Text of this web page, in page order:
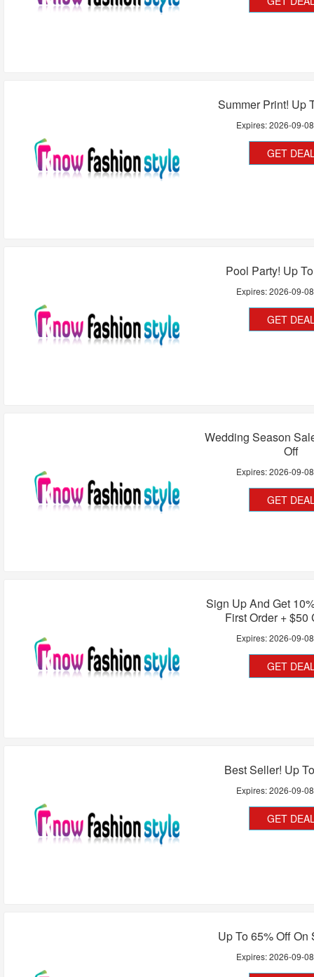
Summer Print! Up
Expires:2026-09-08
GET
Pool Party! Up
Expires:2026-09-08
GET
Wedding Season
Off
Expires:2026-09-08
GET
Sign Up And Get
First Order + $50
Expires:2026-09-08
GET
Best Seller! Up
Expires:2026-09-08
GET
Up To 65% Off On
Expires:2026-09-08